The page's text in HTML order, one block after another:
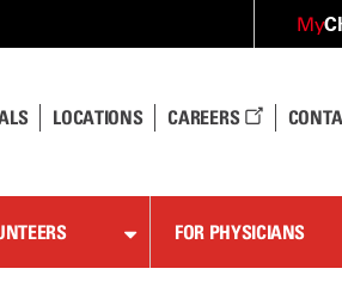
My
LOCATIONS CAREERS
FOR PHYSICIANS